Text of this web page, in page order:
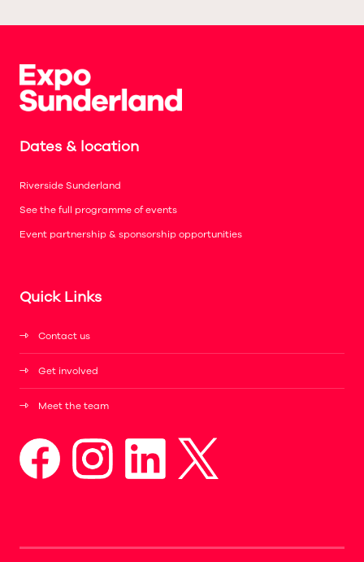
Dates & location
Riverside Sunderland
See the full programme of events
Event partnership & sponsorship opportunities
Quick Links
Contact us
Get involved
Meet the team